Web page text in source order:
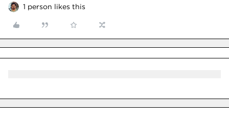
1 person likes this